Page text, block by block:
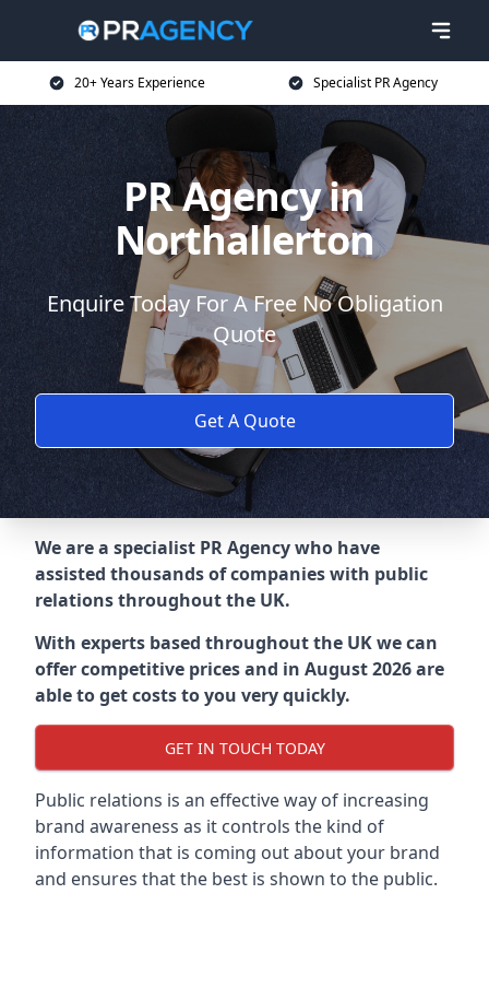
20+ Years Experience Specialist PR Agency
PR Agency in
Northallerton
Enquire Today For A Free No Obligation
Quote
Get A Quote
We are a specialist PR Agency who have
assisted thousands of companies with public
relations throughout the UK.
With experts based throughout the UK we can
offer competitive prices and in August 2026 are
able to get costs to you very quickly.
GET IN TOUCH TODAY
Public relations is an effective way of increasing
brand awareness as it controls the kind of
information that is coming out about your brand
and ensures that the best is shown to the public.